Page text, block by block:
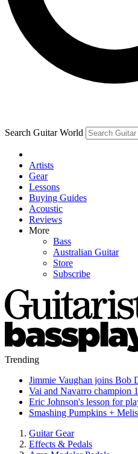
Contact me with news
By submitting your information you
Search Guitar World
Artists
Gear
Lessons
Buying Guides
Acoustic
Reviews
More
Bass
Australian Guitar
Store
Subscribe
Trending
Jimmie Vaughan joins Bob
Vai and Navarro champion
Eric Johnson's lesson for
Smashing Pumpkins +
Guitar Gear
Effects & Pedals